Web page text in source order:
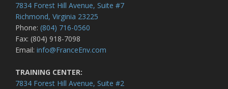
7834 Forest Hill Avenue, Suite #7
Richmond, Virginia 23225
Phone: (804) 716-0560
Fax: (804) 918-7098
Email: info@FranceEnv.com
TRAINING CENTER:
7834 Forest Hill Avenue, Suite #2